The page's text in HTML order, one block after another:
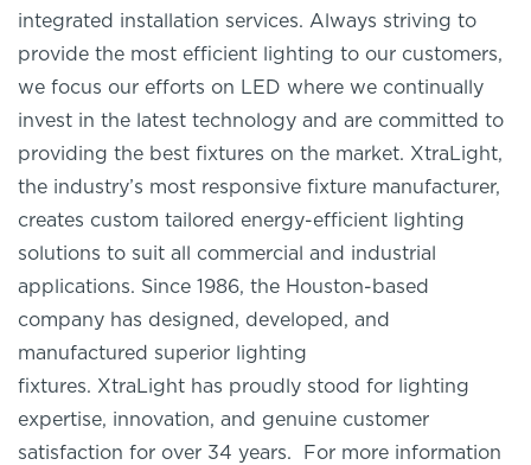
integrated installation services. Always striving to
provide the most efficient lighting to our customers,
we focus our efforts on LED where we continually
invest in the latest technology and are committed to
providing the best fixtures on the market. XtraLight,
the industry’s most responsive fixture manufacturer,
creates custom tailored energy-efficient lighting
solutions to suit all commercial and industrial
applications. Since 1986, the Houston-based
company has designed, developed, and
manufactured superior lighting
fixtures. XtraLight has proudly stood for lighting
expertise, innovation, and genuine customer
satisfaction for over 34 years. For more information